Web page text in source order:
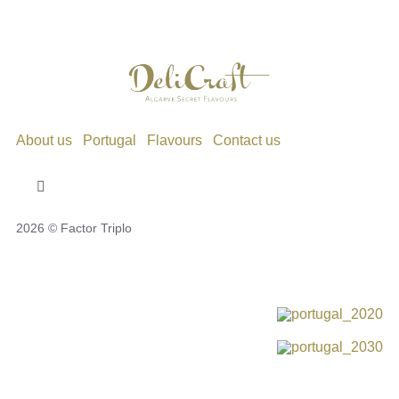
About us Portugal Flavours Contact us
Toggle
Privacy Policy
2026 © Factor Triplo